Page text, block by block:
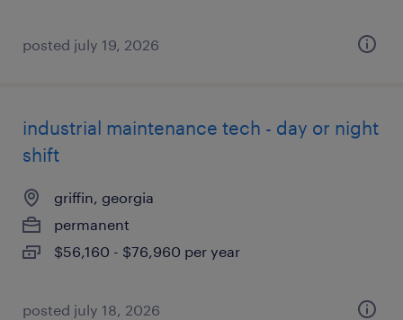
posted july 19, 2026
industrial maintenance tech - day or night
shift
griffin, georgia
permanent
$56,160 - $76,960 per year
posted july 18, 2026